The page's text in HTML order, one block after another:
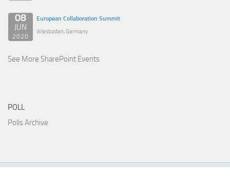
08
JUN
2020
European Collaboration Summit
Wiesbaden, Germany
See More SharePoint Events
POLL
Polls Archive